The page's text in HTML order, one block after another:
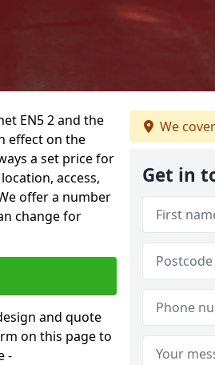
EN5 2 and the
effect on the
a set price for
access,
offer a number
change for
and quote
on this page to
-
We cover
Get in